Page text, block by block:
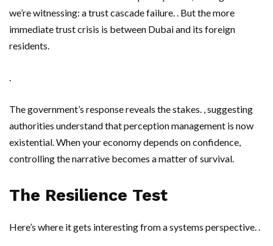
we’re witnessing: a trust cascade failure. . But the more
immediate trust crisis is between Dubai and its foreign
residents.
.
The government’s response reveals the stakes. , suggesting
authorities understand that perception management is now
existential. When your economy depends on confidence,
controlling the narrative becomes a matter of survival.
The Resilience Test
Here’s where it gets interesting from a systems perspective. .